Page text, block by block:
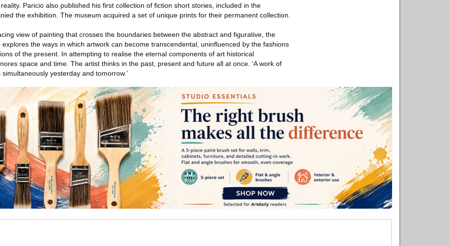
Paricio also published his first collection of fiction short stories, included in the
the exhibition. The museum acquired a set of unique prints for their permanent collection.
view of painting that crosses the boundaries between the abstract and figurative, the
the ways in which artwork can become transcendental, uninfluenced by the fashions
of the present. In attempting to realise the eternal components of art historical
space and time. The artist thinks in the past, present and future all at once. ‘A work of
yesterday and tomorrow.’